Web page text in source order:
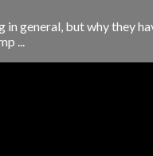
but why they
...